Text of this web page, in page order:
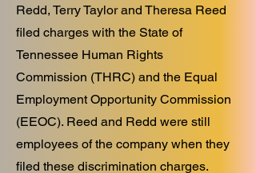
Redd, Terry Taylor and Theresa Reed
filed charges with the State of
Tennessee Human Rights
Commission (THRC) and the Equal
Employment Opportunity Commission
(EEOC). Reed and Redd were still
employees of the company when they
filed these discrimination charges.